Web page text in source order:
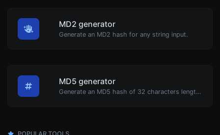
MD2 generator
Generate an MD2 hash for any string input.
MD5 generator
Generate an MD5 hash of 32 characters length for any string input.